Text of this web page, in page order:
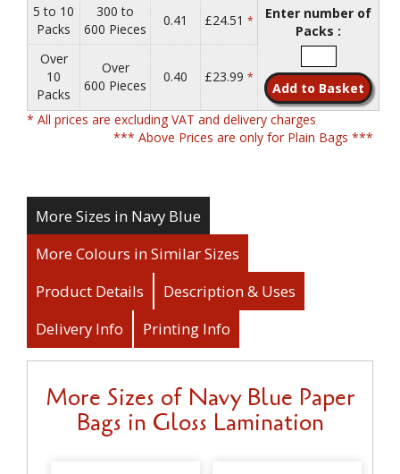
Enter number of
Packs :
5 to 10
Packs
300 to
600 Pieces
0.41 £24.51 *
Over
10
Packs
Over
600 Pieces
0.40 £23.99 *
* All prices are excluding VAT and delivery charges
*** Above Prices are only for Plain Bags ***
More Sizes in Navy Blue
More Colours in Similar Sizes
Product Details
Description & Uses
Delivery Info
Printing Info
More Sizes of Navy Blue Paper
Bags in Gloss Lamination